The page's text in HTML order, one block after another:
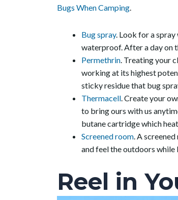
Bugs When Camping
Bug spray. Look for a
waterproof. After a day on
Permethrin . Treating your
working at its highest
sticky residue that bug
Thermacell . Create your
to bring ours with us
butane cartridge which
Screened room . A
and feel the outdoors while
Reel in